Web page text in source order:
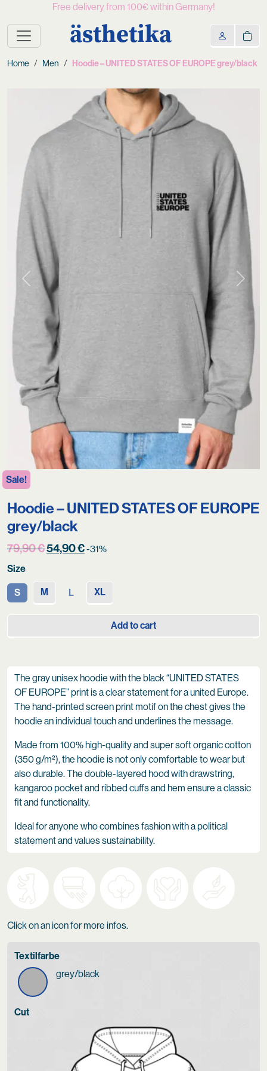
Free delivery from 100€ within Germany!
ästhetika
Home Men Hoodie – UNITED STATES OF EUROPE grey/black
Previous Next
Sale!
Hoodie – UNITED STATES OF EUROPE
grey/black
79,90€Original
79,90 €.
54,90€Current
54,90 €.
-31%
Size
S M L XL
Add to cart
The gray unisex hoodie with the black “UNITED STATES
OF EUROPE” print is a clear statement for a united Europe.
The hand-printed screen print motif on the chest gives the
hoodie an individual touch and underlines the message.
Made from 100% high-quality and super soft organic cotton
(350 g/m²), the hoodie is not only comfortable to wear but
also durable. The double-layered hood with drawstring,
kangaroo pocket and ribbed cuffs and hem ensure a classic
fit and functionality.
Ideal for anyone who combines fashion with a political
statement and values sustainability.
Click on an icon for more infos.
Textilfarbe
grey/black
Cut